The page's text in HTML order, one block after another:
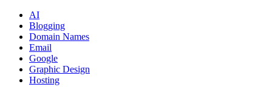
AI
Blogging
Domain Names
Email
Google
Graphic Design
Hosting